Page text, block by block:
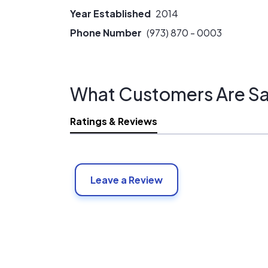
Year Established 2014
Phone Number (973) 870 - 0003
What Customers Are
Ratings & Reviews
Leave a Review